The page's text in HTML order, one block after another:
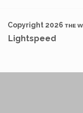
Copyright 2026 ᴛʜᴇ
Lightspeed